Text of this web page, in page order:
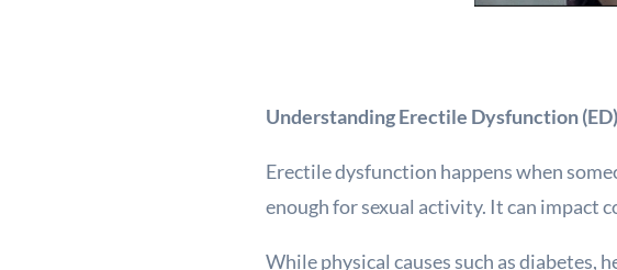
Understanding Erectile Dysfunction (ED)
Erectile dysfunction happens when
enough for sexual activity. It can impact
While physical causes such as diabetes,